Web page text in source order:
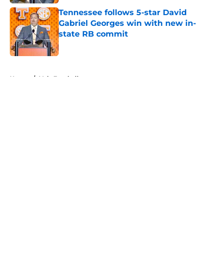
Tennessee follows 5-star David
Gabriel Georges win with new in-
state RB commit
Published by on Invalid Date
Home / Vols Football